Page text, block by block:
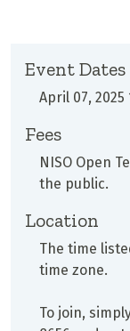
Event Dates
April 07, 2025
Fees
NISO Open
the public.
Location
The time
time zone.
To join,